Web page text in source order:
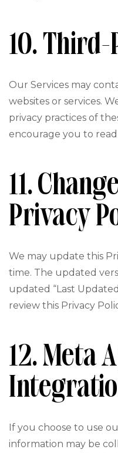
10.
Our Services may
websites or services.
privacy practices of
encourage you to
11.
Privacy
We may update this
time. The updated
updated “Last
review this Privacy
12. Meta
If you choose to use
information may be